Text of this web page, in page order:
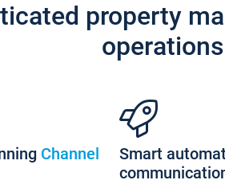
property
Channel
Smart